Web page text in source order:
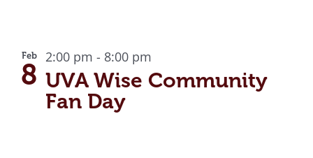
Feb
8 UVA Wise Community
Fan Day
2:00 pm - 8:00 pm